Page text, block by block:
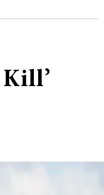
Kill’